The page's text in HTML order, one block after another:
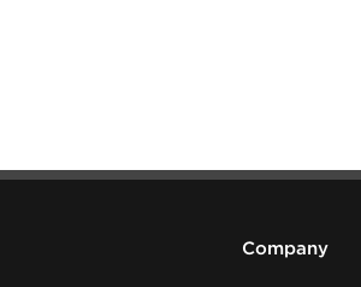
Company